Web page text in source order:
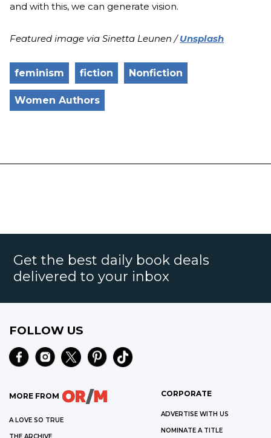
and with this, we can generate vision.
Featured image via Sinetta Leunen /Unsplash
feminism fiction Nonfiction
Women Authors
Get the best daily book deals
delivered to your inbox
FOLLOW US
MORE FROM
A LOVE SO TRUE
CORPORATE
ADVERTISE WITH US
NOMINATE A TITLE